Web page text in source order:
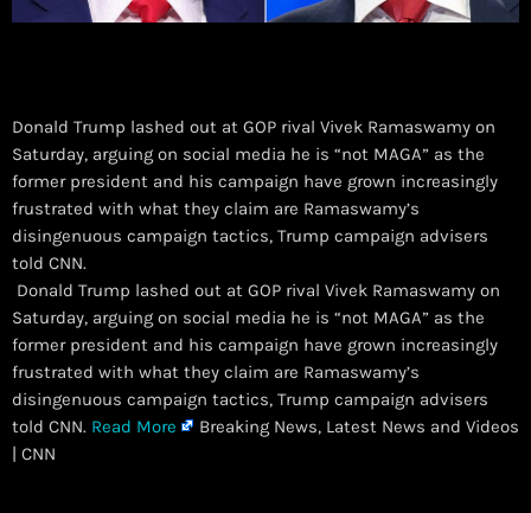
Donald Trump lashed out at GOP rival Vivek Ramaswamy on
Saturday, arguing on social media he is “not MAGA” as the
former president and his campaign have grown increasingly
frustrated with what they claim are Ramaswamy’s
disingenuous campaign tactics, Trump campaign advisers
told CNN.
​ Donald Trump lashed out at GOP rival Vivek Ramaswamy on
Saturday, arguing on social media he is “not MAGA” as the
former president and his campaign have grown increasingly
frustrated with what they claim are Ramaswamy’s
disingenuous campaign tactics, Trump campaign advisers
told CNN. Read More
Breaking News, Latest News and Videos
| CNN